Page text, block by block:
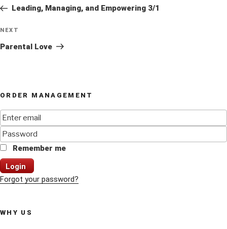
PostLeading, Managing, and Empowering 3/1
Next
Post
NEXT
Parental Love
ORDER MANAGEMENT
Remember me
Login
Forgot your password?
WHY US